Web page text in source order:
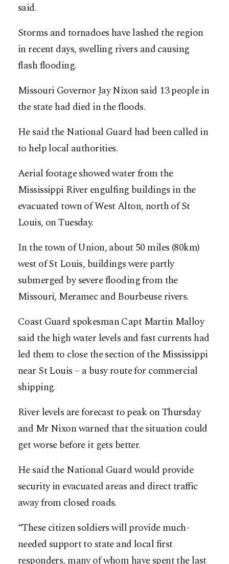
said.
Storms and tornadoes have lashed the region
in recent days, swelling rivers and causing
flash flooding.
Missouri Governor Jay Nixon said 13 people in
the state had died in the floods.
He said the National Guard had been called in
to help local authorities.
Aerial footage showed water from the
Mississippi River engulfing buildings in the
evacuated town of West Alton, north of St
Louis, on Tuesday.
In the town of Union, about 50 miles (80km)
west of St Louis, buildings were partly
submerged by severe flooding from the
Missouri, Meramec and Bourbeuse rivers.
Coast Guard spokesman Capt Martin Malloy
said the high water levels and fast currents had
led them to close the section of the Mississippi
near St Louis – a busy route for commercial
shipping.
River levels are forecast to peak on Thursday
and Mr Nixon warned that the situation could
get worse before it gets better.
He said the National Guard would provide
security in evacuated areas and direct traffic
away from closed roads.
“These citizen soldiers will provide much-
needed support to state and local first
responders, many of whom have spent the last